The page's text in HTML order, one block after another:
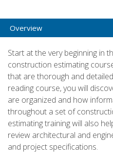
Overview
Start at the very beginning in
construction estimating
that are thorough and
reading course, you will
are organized and how
throughout a set of
estimating training will also
review architectural and
and project specifications.